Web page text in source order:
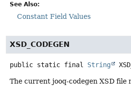
See Also:
Constant Field Values
XSD_CODEGEN
public static final String
The current jooq-codegen XSD file